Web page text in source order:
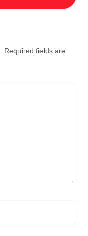
Required fields are